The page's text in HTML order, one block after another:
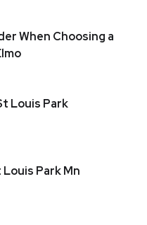
When Choosing a
Louis Park
Park Mn